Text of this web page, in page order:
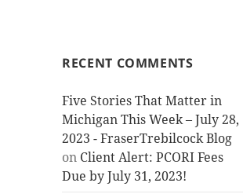
RECENT COMMENTS
Five Stories That Matter in
Michigan This Week – July 28,
2023 - FraserTrebilcock Blog
on Client Alert: PCORI Fees
Due by July 31, 2023!